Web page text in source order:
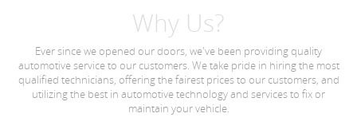
Why Us?
Ever since we opened our doors, we've been providing quality
automotive service to our customers. We take pride in hiring the most
qualified technicians, offering the fairest prices to our customers, and
utilizing the best in automotive technology and services to fix or
maintain your vehicle.